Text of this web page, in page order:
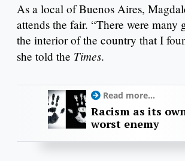
As a local of Buenos Aires,
attends the fair. “There were many
the interior of the country that I
she told the Times.
Read more...
Racism as its
worst enemy